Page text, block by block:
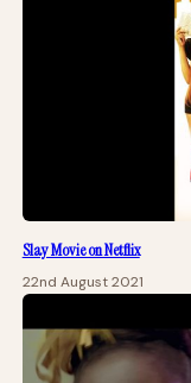
Slay Movie on Netflix
22nd August 2021